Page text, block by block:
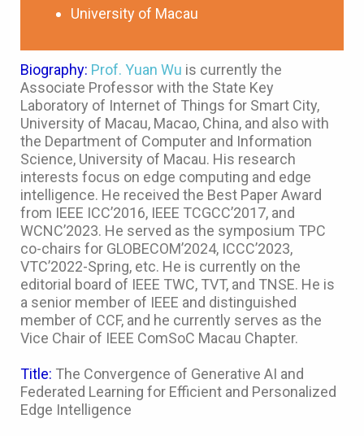
University of Macau
Biography: Prof. Yuan Wu is currently the
Associate Professor with the State Key
Laboratory of Internet of Things for Smart City,
University of Macau, Macao, China, and also with
the Department of Computer and Information
Science, University of Macau. His research
interests focus on edge computing and edge
intelligence. He received the Best Paper Award
from IEEE ICC’2016, IEEE TCGCC’2017, and
WCNC’2023. He served as the symposium TPC
co-chairs for GLOBECOM’2024, ICCC’2023,
VTC’2022-Spring, etc. He is currently on the
editorial board of IEEE TWC, TVT, and TNSE. He is
a senior member of IEEE and distinguished
member of CCF, and he currently serves as the
Vice Chair of IEEE ComSoC Macau Chapter.
Title: The Convergence of Generative AI and
Federated Learning for Efficient and Personalized
Edge Intelligence